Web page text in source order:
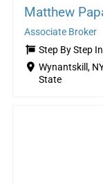
Matthew
Associate Broker
Step By Step
Wynantskill,
State